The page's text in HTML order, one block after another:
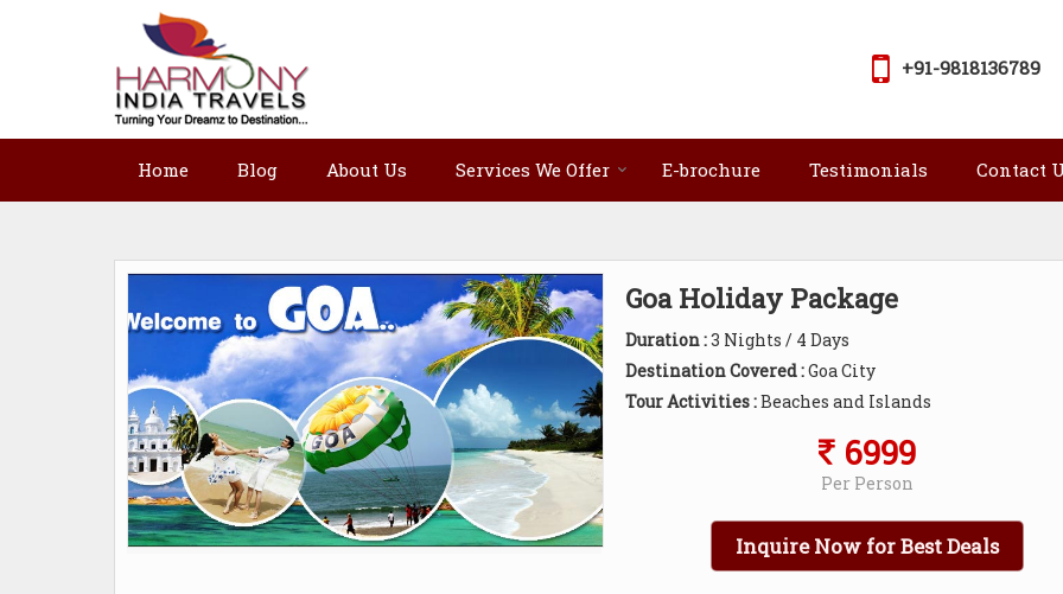
+91-9818136789
Home Blog About Us Services We Offer E-brochure Testimonials Contact
Goa Holiday Package
Duration :3 Nights / 4 Days
Destination Covered :Goa City
Tour Activities :Beaches and Islands
6999
Per Person
Inquire Now for Best Deals